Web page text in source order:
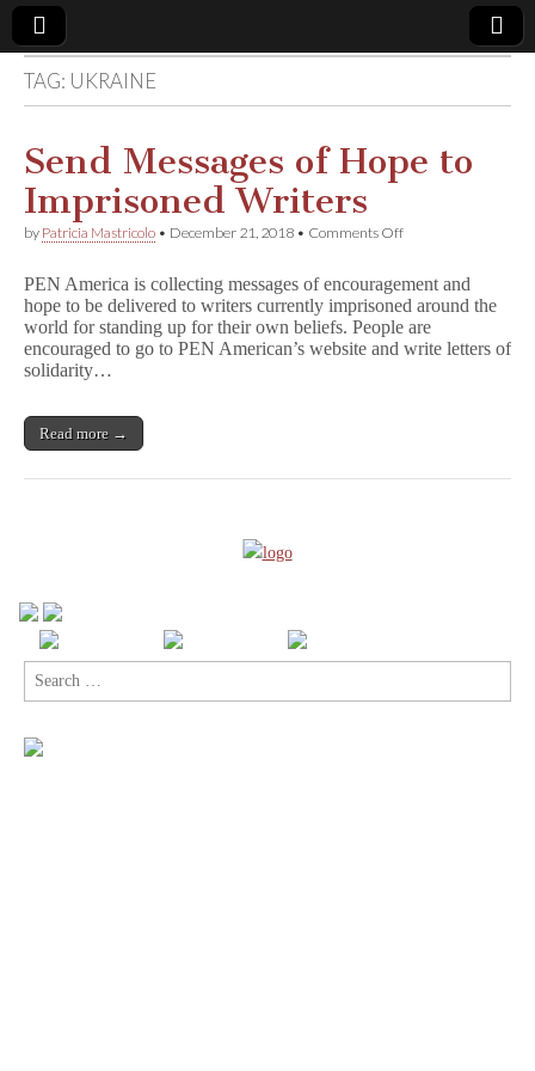
Comic
Book
Legal
Defense
Fund
TAG: UKRAINE
Send Messages of Hope to
Imprisoned Writers
by Patricia Mastricolo • December 21, 2018 • Comments Offon
of
Hope
to
Imprisoned
PEN America is collecting messages of encouragement and
hope to be delivered to writers currently imprisoned around the
world for standing up for their own beliefs. People are
encouraged to go to PEN American’s website and write letters of
solidarity…
Read more →
Search
for: